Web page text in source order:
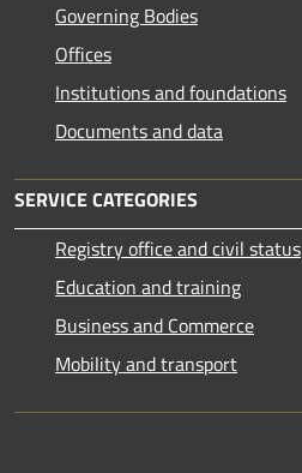
Governing Bodies
Offices
Institutions and foundations
Documents and data
SERVICE CATEGORIES
Registry office and civil status
Education and training
Business and Commerce
Mobility and transport